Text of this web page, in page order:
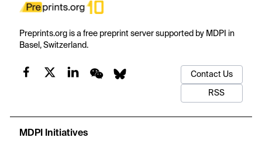
Preprints.org is a free preprint server supported by MDPI in
Basel, Switzerland.
Contact Us
RSS
MDPI Initiatives